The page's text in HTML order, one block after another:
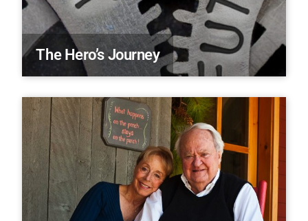
The Hero’s Journey